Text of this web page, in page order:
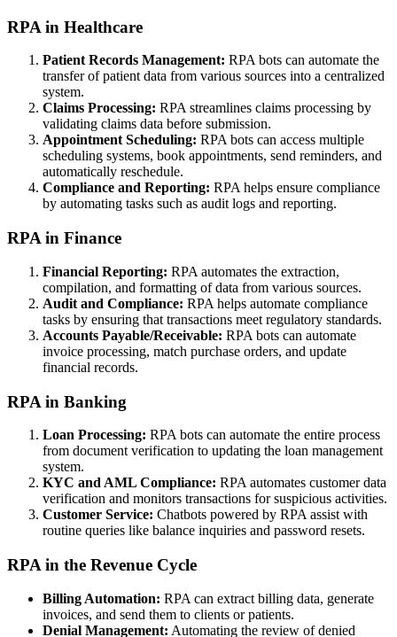
RPA in Healthcare
Patient Records Management: RPA bots can automate the
transfer of patient data from various sources into a centralized
system.
Claims Processing: RPA streamlines claims processing by
validating claims data before submission.
Appointment Scheduling: RPA bots can access multiple
scheduling systems, book appointments, send reminders, and
automatically reschedule.
Compliance and Reporting: RPA helps ensure compliance
by automating tasks such as audit logs and reporting.
RPA in Finance
Financial Reporting: RPA automates the extraction,
compilation, and formatting of data from various sources.
Audit and Compliance: RPA helps automate compliance
tasks by ensuring that transactions meet regulatory standards.
Accounts Payable/Receivable: RPA bots can automate
invoice processing, match purchase orders, and update
financial records.
RPA in Banking
Loan Processing: RPA bots can automate the entire process
from document verification to updating the loan management
system.
KYC and AML Compliance: RPA automates customer data
verification and monitors transactions for suspicious activities.
Customer Service: Chatbots powered by RPA assist with
routine queries like balance inquiries and password resets.
RPA in the Revenue Cycle
Billing Automation: RPA can extract billing data, generate
invoices, and send them to clients or patients.
Denial Management: Automating the review of denied